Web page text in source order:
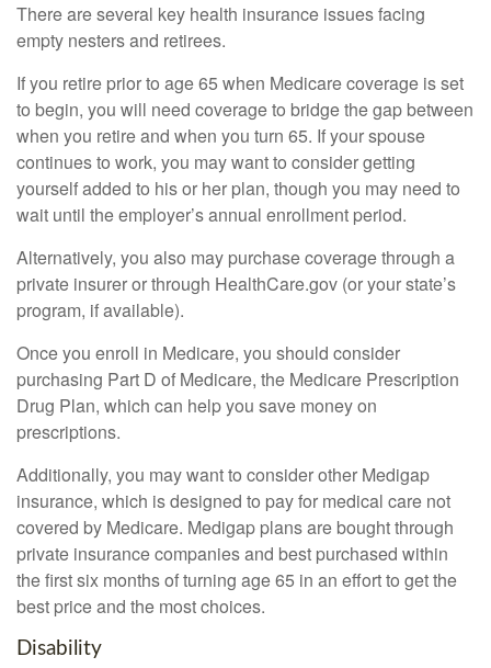
There are several key health insurance issues facing
empty nesters and retirees.
If you retire prior to age 65 when Medicare coverage is set
to begin, you will need coverage to bridge the gap between
when you retire and when you turn 65. If your spouse
continues to work, you may want to consider getting
yourself added to his or her plan, though you may need to
wait until the employer’s annual enrollment period.
Alternatively, you also may purchase coverage through a
private insurer or through HealthCare.gov (or your state’s
program, if available).
Once you enroll in Medicare, you should consider
purchasing Part D of Medicare, the Medicare Prescription
Drug Plan, which can help you save money on
prescriptions.
Additionally, you may want to consider other Medigap
insurance, which is designed to pay for medical care not
covered by Medicare. Medigap plans are bought through
private insurance companies and best purchased within
the first six months of turning age 65 in an effort to get the
best price and the most choices.
Disability